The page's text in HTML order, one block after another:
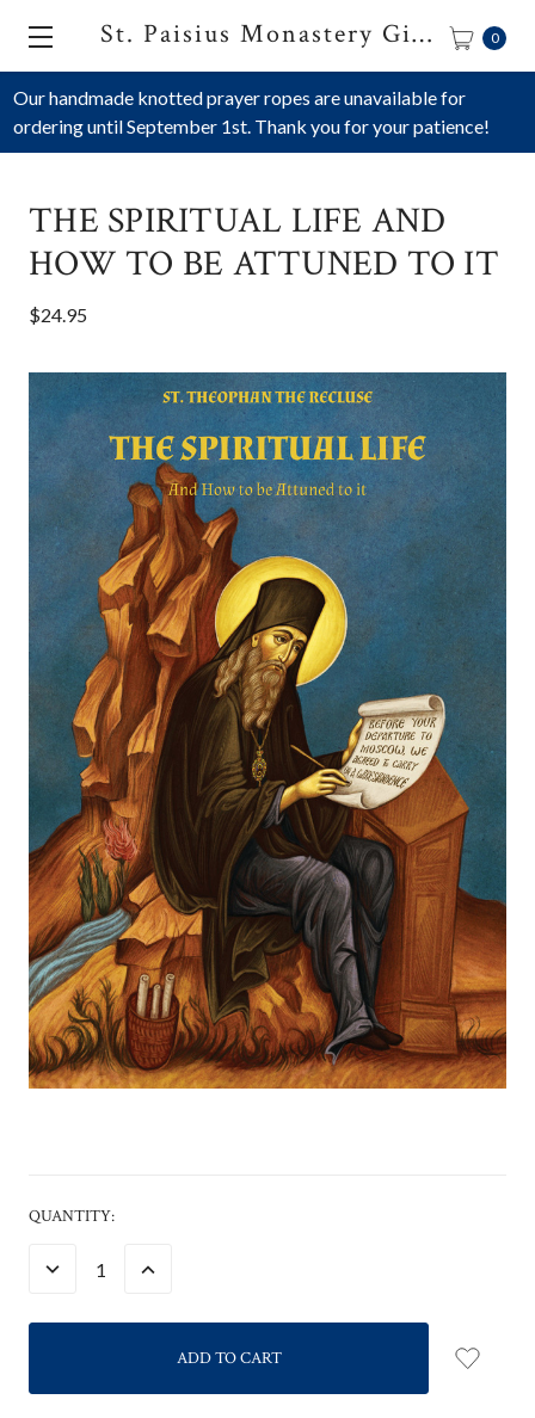
Our handmade knotted prayer ropes are unavailable for
ordering until September 1st. Thank you for your patience!
St. Paisius Monastery Gift Shop 0
THE SPIRITUAL LIFE AND
HOW TO BE ATTUNED TO IT
$24.95
CURRENT
QUANTITY:
DECREASE INCREASE